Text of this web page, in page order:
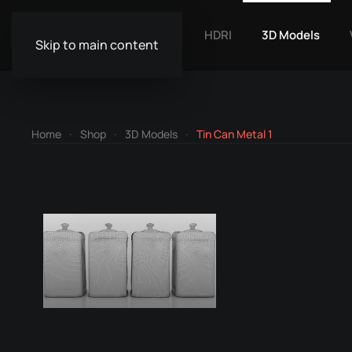
Skip to main content
HDRI 3D Models
Home Shop 3D Models Tin Can Metal 1